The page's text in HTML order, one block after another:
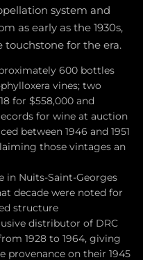
system and
as early as the 1930s,
for the era.
600 bottles
vines; two
for $558,000 and
for wine at auction
between 1946 and 1951
those vintages an
in Nuits-Saint-Georges
decade were noted for
structure
distributor of DRC
1928 to 1964, giving
provenance on their 1945